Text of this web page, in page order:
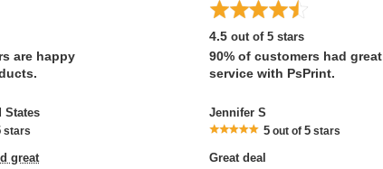
are happy
States
stars
great
4.5out of 5 stars
90% of customers had great
service with PsPrint.
Jennifer S
5out of 5stars
Great deal